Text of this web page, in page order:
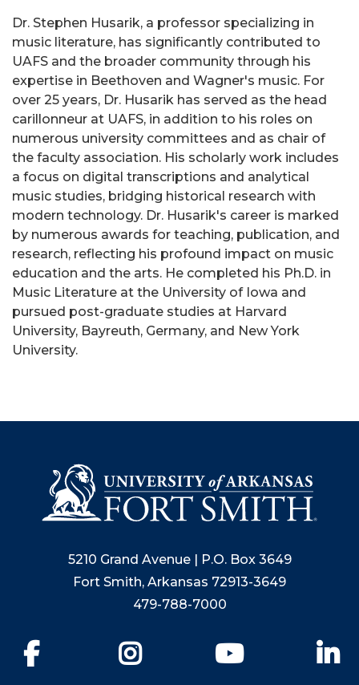
Dr. Stephen Husarik, a professor specializing in
music literature, has significantly contributed to
UAFS and the broader community through his
expertise in Beethoven and Wagner's music. For
over 25 years, Dr. Husarik has served as the head
carillonneur at UAFS, in addition to his roles on
numerous university committees and as chair of
the faculty association. His scholarly work includes
a focus on digital transcriptions and analytical
music studies, bridging historical research with
modern technology. Dr. Husarik's career is marked
by numerous awards for teaching, publication, and
research, reflecting his profound impact on music
education and the arts. He completed his Ph.D. in
Music Literature at the University of Iowa and
pursued post-graduate studies at Harvard
University, Bayreuth, Germany, and New York
University.
5210 Grand Avenue | P.O. Box 3649
Fort Smith, Arkansas 72913-3649
479-788-7000
YouTube